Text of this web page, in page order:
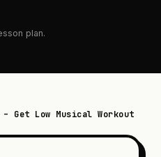
plan.
Get Low Musical Workout